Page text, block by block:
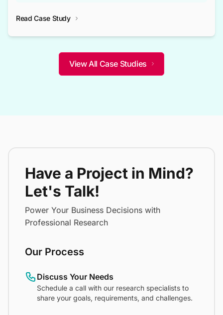
not only bridged the gap between their strategic planning and
competitive advantage over their competitors.
Read Case Study
View All Case Studies
Have a Project in Mind?
Let's Talk!
Power Your Business Decisions with
Professional Research
Our Process
Discuss Your Needs
Schedule a call with our research specialists to
share your goals, requirements, and challenges.